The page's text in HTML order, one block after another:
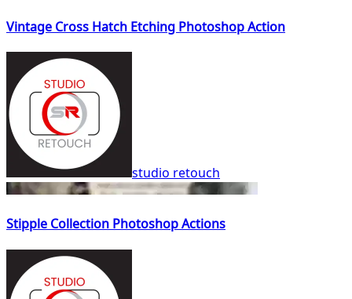
Vintage Cross Hatch Etching Photoshop Action
studio retouch
Stipple Collection Photoshop Actions